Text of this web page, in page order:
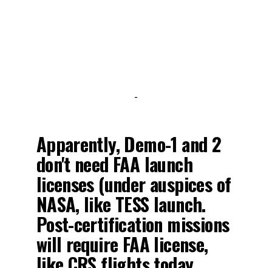
-
Apparently, Demo-1 and 2
don't need FAA launch
licenses (under auspices of
NASA, like TESS launch.
Post-certification missions
will require FAA license,